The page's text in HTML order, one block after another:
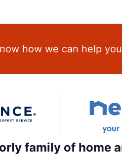
how we can help
family of home